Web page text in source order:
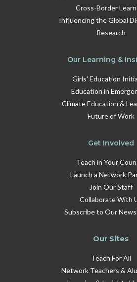
Cross-Border
Influencing the Global
Research
Our Learning &
Girls' Education
Education in
Climate Education &
Future of Work
Get Involved
Teach in Your
Launch a Network
Join Our Staff
Collaborate With
Subscribe to Our
Our Sites
Teach For All
Network Teachers &